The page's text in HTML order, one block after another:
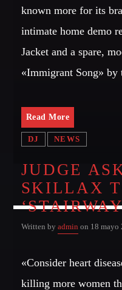
known more for its
intimate home demo
Jacket and a spare,
«Immigrant Song»
Read More
DJ NEWS
JUDGE
SKILLAX
Written by admin on 18 mayo
«Consider heart
killing more women